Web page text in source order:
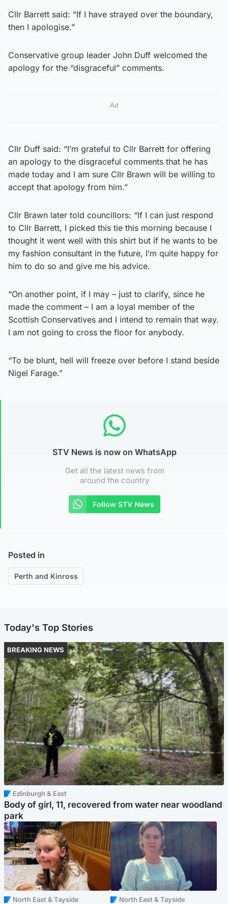
Cllr Barrett said: “If I have strayed over the boundary,
then I apologise.”
Conservative group leader John Duff welcomed the
apology for the “disgraceful” comments.
Ad
Cllr Duff said: “I’m grateful to Cllr Barrett for offering
an apology to the disgraceful comments that he has
made today and I am sure Cllr Brawn will be willing to
accept that apology from him.”
Cllr Brawn later told councillors: “If I can just respond
to Cllr Barrett, I picked this tie this morning because I
thought it went well with this shirt but if he wants to be
my fashion consultant in the future, I’m quite happy for
him to do so and give me his advice.
“On another point, if I may – just to clarify, since he
made the comment – I am a loyal member of the
Scottish Conservatives and I intend to remain that way.
I am not going to cross the floor for anybody.
“To be blunt, hell will freeze over before I stand beside
Nigel Farage.”
STV News is now on WhatsApp
Get all the latest news from
around the country
Follow STV News
Posted in
Perth and Kinross
Today's Top Stories
BREAKING NEWS
Edinburgh & East
Body of girl, 11, recovered from water near woodland
park
North East & Tayside North East & Tayside